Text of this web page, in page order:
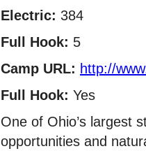
Electric: 384
Full Hook: 5
Camp URL: http://
Full Hook: Yes
One of Ohio’s largest
opportunities and